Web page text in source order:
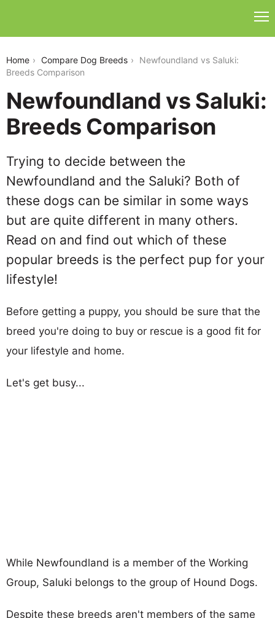
Home Compare Dog Breeds
Newfoundland vs Saluki:
Breeds Comparison
Newfoundland vs Saluki:
Breeds Comparison
Trying to decide between the
Newfoundland and the Saluki? Both of
these dogs can be similar in some ways
but are quite different in many others.
Read on and find out which of these
popular breeds is the perfect pup for your
lifestyle!
Before getting a puppy, you should be sure that the
breed you're doing to buy or rescue is a good fit for
your lifestyle and home.
Let's get busy...
While Newfoundland is a member of the Working
Group, Saluki belongs to the group of Hound Dogs.
Despite these breeds aren't members of the same